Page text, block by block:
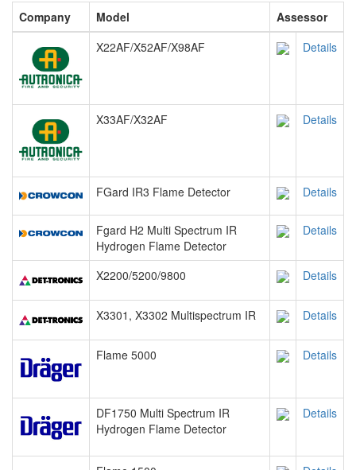
Company Model
Assessor
X22AF/X52AF/X98AF
Details
X33AF/X32AF Details
FGard IR3 Flame Detector Details
Fgard H2 Multi Spectrum IR
Hydrogen Flame Detector
Details
X2200/5200/9800 Details
X3301, X3302 Multispectrum IR Details
Flame 5000 Details
DF1750 Multi Spectrum IR
Hydrogen Flame Detector
Details